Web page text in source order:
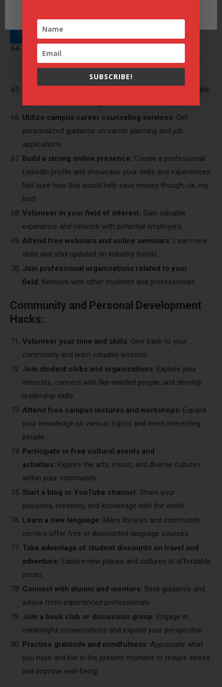
consultations:Get personalized advice and clarification
on challenging topics.
Attend career fairs and workshops:
options, network with professionals, and learn valuable
Gain valuable
Utilize campus career counseling services: Get
personalized guidance on career planning and job
applications.
Build a strong online presence: Create a professional
LinkedIn profile and showcase your skills and experiences.
Not sure how this would help save money though, ok, my
bad!
Volunteer in your field of interest: Gain valuable
experience and network with potential employers.
Attend free webinars and online seminars: Learn new
skills and stay updated on industry trends.
Join professional organizations related to your
field: Network with other students and professionals.
Community and Personal Development
Hacks:
Volunteer your time and skills: Give back to your
community and learn valuable lessons.
Join student clubs and organizations: Explore your
interests, connect with like-minded people, and develop
leadership skills.
Attend free campus lectures and workshops: Expand
your knowledge on various topics and meet interesting
people.
Participate in free cultural events and
activities: Explore the arts, music, and diverse cultures
within your community.
Start a blog or YouTube channel: Share your
passions, creativity, and knowledge with the world.
Learn a new language: Many libraries and community
centers offer free or discounted language courses.
Take advantage of student discounts on travel and
adventure: Explore new places and cultures at affordable
prices.
Connect with alumni and mentors: Seek guidance and
advice from experienced professionals.
Join a book club or discussion group: Engage in
meaningful conversations and expand your perspective.
Practice gratitude and mindfulness: Appreciate what
you have and live in the present moment to reduce stress
and improve well-being.
SUBSCRIBE!